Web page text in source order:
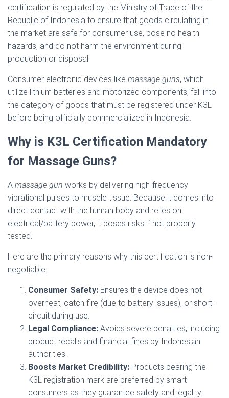
certification is regulated by the Ministry of Trade of the
Republic of Indonesia to ensure that goods circulating in
the market are safe for consumer use, pose no health
hazards, and do not harm the environment during
production or disposal.
Consumer electronic devices like massage guns, which
utilize lithium batteries and motorized components, fall into
the category of goods that must be registered under K3L
before being officially commercialized in Indonesia.
Why is K3L Certification Mandatory
for Massage Guns?
A massage gun works by delivering high-frequency
vibrational pulses to muscle tissue. Because it comes into
direct contact with the human body and relies on
electrical/battery power, it poses risks if not properly
tested.
Here are the primary reasons why this certification is non-
negotiable:
Consumer Safety: Ensures the device does not
overheat, catch fire (due to battery issues), or short-
circuit during use.
Legal Compliance: Avoids severe penalties, including
product recalls and financial fines by Indonesian
authorities.
Boosts Market Credibility: Products bearing the
K3L registration mark are preferred by smart
consumers as they guarantee safety and legality.